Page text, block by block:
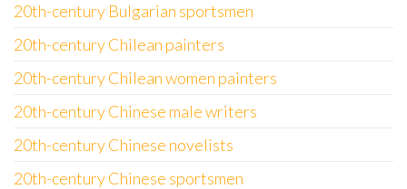
20th-century Bulgarian sportsmen
20th-century Chilean painters
20th-century Chilean women painters
20th-century Chinese male writers
20th-century Chinese novelists
20th-century Chinese sportsmen